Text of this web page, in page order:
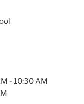
- 10:30 AM